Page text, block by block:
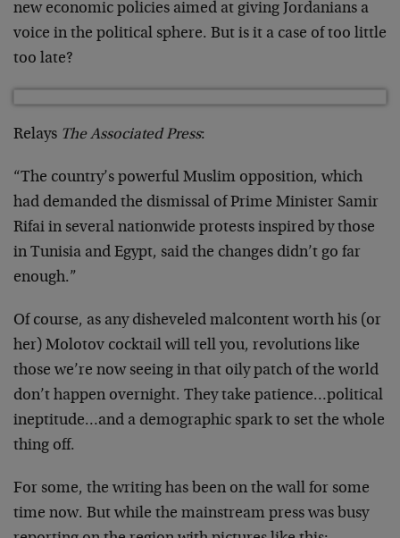
new economic policies aimed at giving Jordanians a
voice in the political sphere. But is it a case of too little
too late?
Relays The Associated Press:
“The country’s powerful Muslim opposition, which
had demanded the dismissal of Prime Minister Samir
Rifai in several nationwide protests inspired by those
in Tunisia and Egypt, said the changes didn’t go far
enough.”
Of course, as any disheveled malcontent worth his (or
her) Molotov cocktail will tell you, revolutions like
those we’re now seeing in that oily patch of the world
don’t happen overnight. They take patience…political
ineptitude…and a demographic spark to set the whole
thing off.
For some, the writing has been on the wall for some
time now. But while the mainstream press was busy